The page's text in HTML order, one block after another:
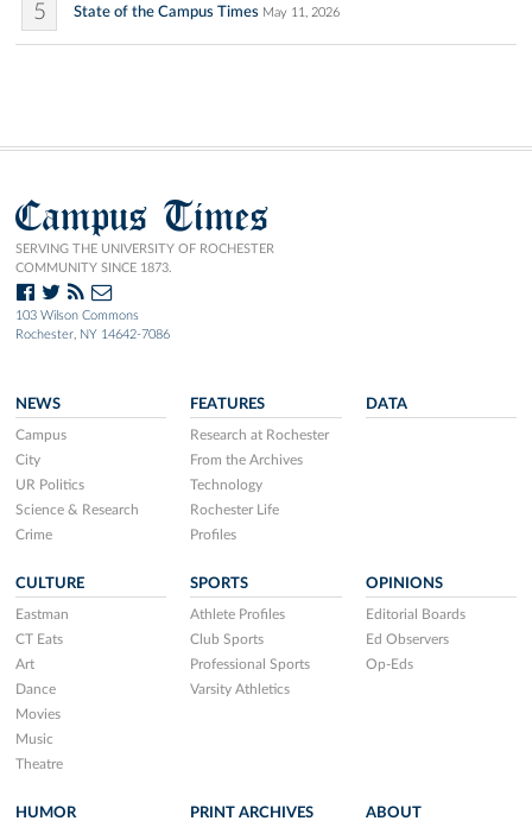
5 State of the Campus Times May 11, 2026
Campus Times
SERVING THE UNIVERSITY OF ROCHESTER
COMMUNITY SINCE 1873.
103 Wilson Commons
Rochester, NY 14642-7086
NEWS
Campus
City
UR Politics
Science & Research
Crime
FEATURES
Research at Rochester
From the Archives
Technology
Rochester Life
Profiles
DATA
CULTURE
Eastman
CT Eats
Art
Dance
Movies
Music
Theatre
SPORTS
Athlete Profiles
Club Sports
Professional Sports
Varsity Athletics
OPINIONS
Editorial Boards
Ed Observers
Op-Eds
HUMOR PRINT ARCHIVES ABOUT